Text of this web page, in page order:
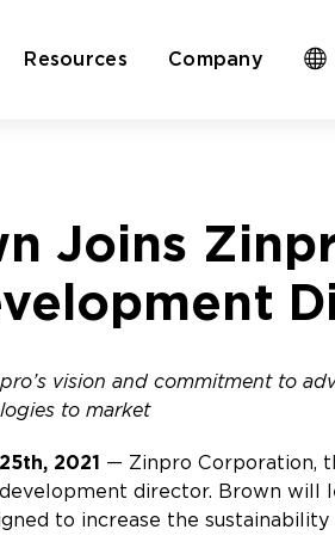
Resources Company
Joins
vision and commitment to
to market
2021 — Zinpro Corporation,
director. Brown
to increase the